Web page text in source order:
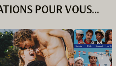
POUR VOUS...